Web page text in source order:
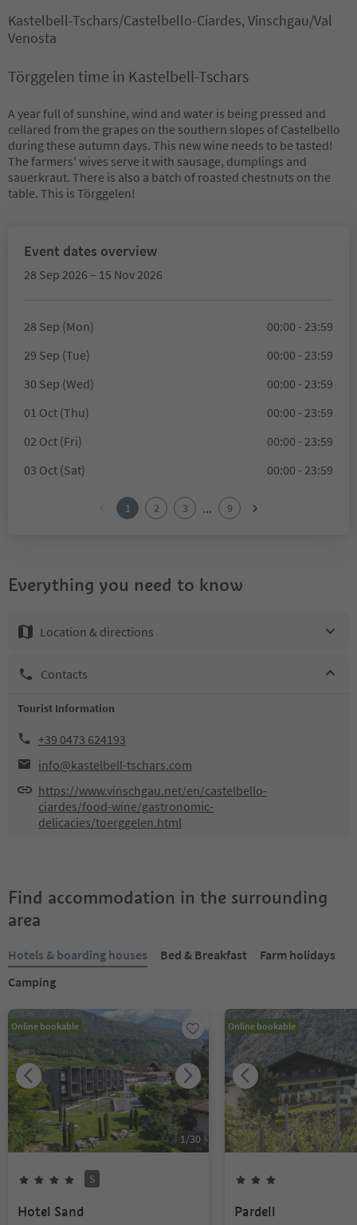
Kastelbell-Tschars/Castelbello-Ciardes, Vinschgau/Val
Venosta
Törggelen time in Kastelbell-Tschars
A year full of sunshine, wind and water is being pressed and
cellared from the grapes on the southern slopes of Castelbello
during these autumn days. This new wine needs to be tasted!
The farmers' wives serve it with sausage, dumplings and
sauerkraut. There is also a batch of roasted chestnuts on the
table. This is Törggelen!
Event dates overview
28 Sep 2026 – 15 Nov 2026
28 Sep (Mon)
00:00 - 23:59
29 Sep (Tue)
00:00 - 23:59
30 Sep (Wed)
00:00 - 23:59
01 Oct (Thu)
00:00 - 23:59
02 Oct (Fri)
00:00 - 23:59
03 Oct (Sat)
00:00 - 23:59
1 2 3 ... 9
Everything you need to know
Location & directions
Contacts
Tourist Information
+39 0473 624193
info@kastelbell-tschars.com
https://www.vinschgau.net/en/castelbello-
ciardes/food-wine/gastronomic-
delicacies/toerggelen.html
Find accommodation in the surrounding
area
Hotels & boarding houses Bed & Breakfast
Farm holidays
Camping
Online bookable
1/30
S
Hotel Sand
Online bookable
Pardell